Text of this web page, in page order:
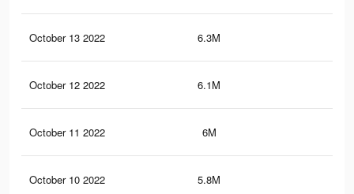
October 13 2022 6.3M
October 12 2022 6.1M
October 11 2022 6M
October 10 2022 5.8M